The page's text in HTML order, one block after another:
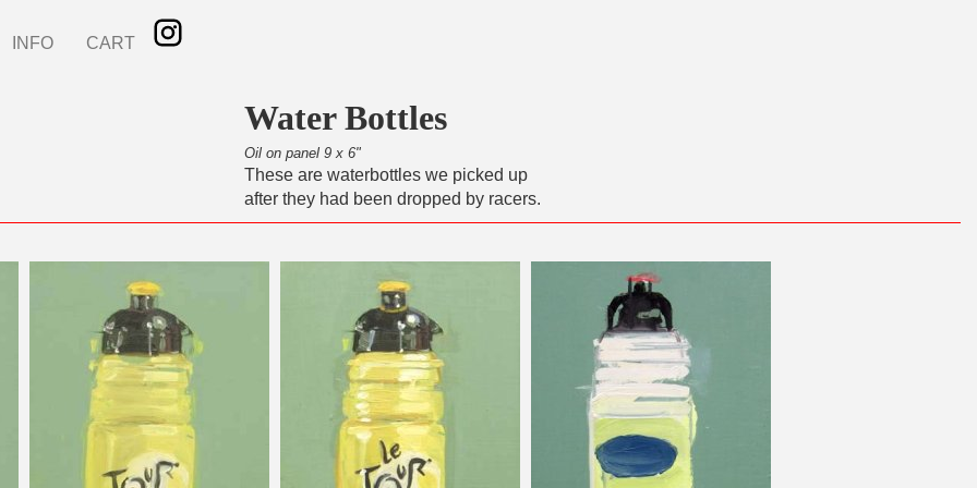
INFO CART
Water Bottles
Oil on panel 9 x 6"
These are waterbottles we picked up
after they had been dropped by racers.